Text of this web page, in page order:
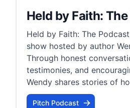
Held by Faith:
Held by Faith: The
show hosted by author
Through honest
testimonies, and
Wendy shares stories of
Pitch Podcast